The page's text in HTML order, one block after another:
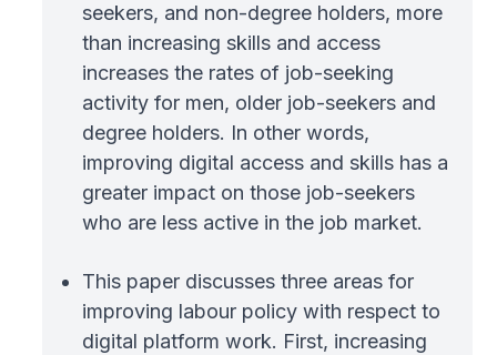
seekers, and non-degree holders, more
than increasing skills and access
increases the rates of job-seeking
activity for men, older job-seekers and
degree holders. In other words,
improving digital access and skills has a
greater impact on those job-seekers
who are less active in the job market.
This paper discusses three areas for
improving labour policy with respect to
digital platform work. First, increasing